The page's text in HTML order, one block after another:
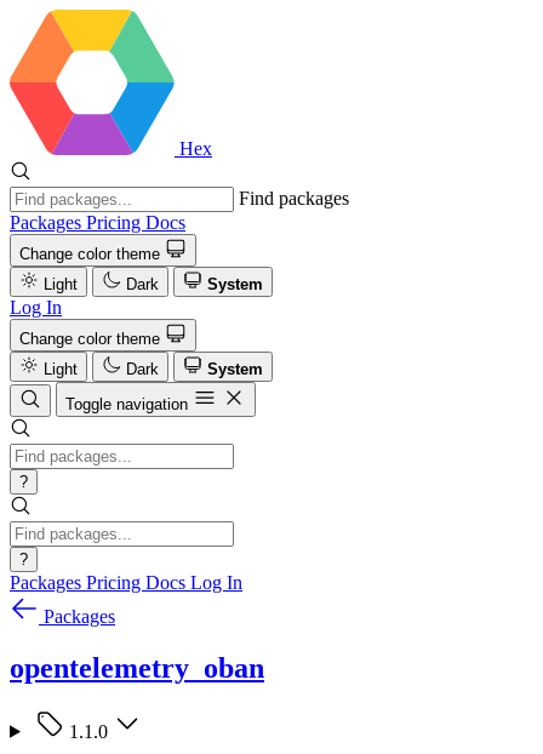
Hex
Find packages
Packages Pricing Docs
Change color theme
Light
Dark System
Log In
Change color theme
Light
Dark
System
Toggle navigation
?
?
Packages Pricing Docs Log In
Packages
opentelemetry_oban
1.1.0